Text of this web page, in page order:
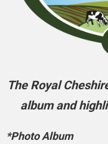
The Royal
album and
*Photo Album